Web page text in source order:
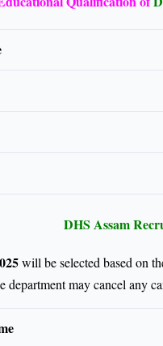
DHS Assam
will be selected based on
department may cancel any